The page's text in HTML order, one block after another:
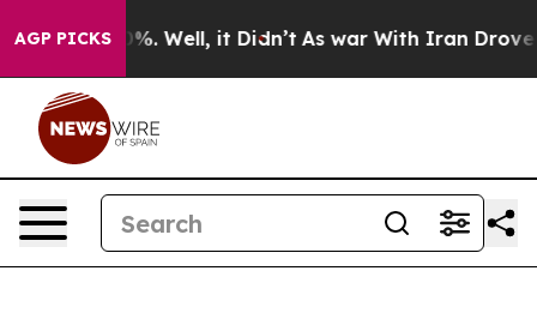
AGP PICKS
40%. Well, it Didn’t As war With Iran Drove oil